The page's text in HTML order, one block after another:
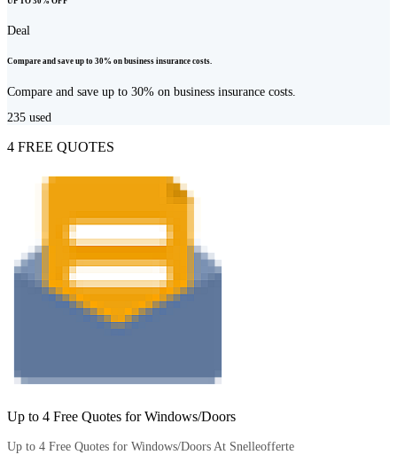
Deal
Compare and save up to 30% on business insurance costs.
Compare and save up to 30% on business insurance costs.
235 used
4 FREE QUOTES
Up to 4 Free Quotes for Windows/Doors
Up to 4 Free Quotes for Windows/Doors At Snelleofferte